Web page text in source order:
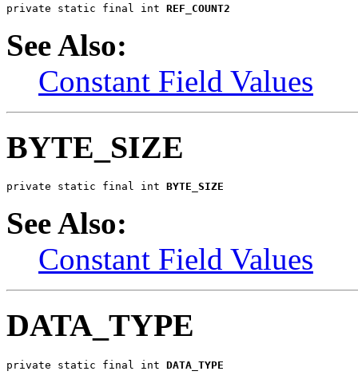
private static final int REF_COUNT2
See Also:
Constant Field Values
BYTE_SIZE
private static final int BYTE_SIZE
See Also:
Constant Field Values
DATA_TYPE
private static final int DATA_TYPE